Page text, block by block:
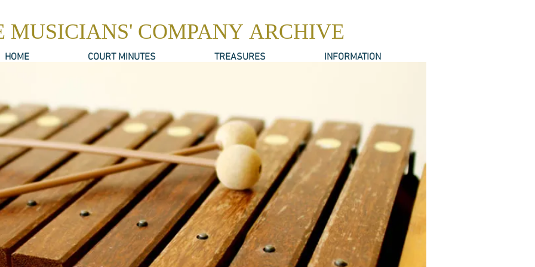
HOME COURT MINUTES TREASURES INFORMATION
MUSICIANS' COMPANY ARCHIVE